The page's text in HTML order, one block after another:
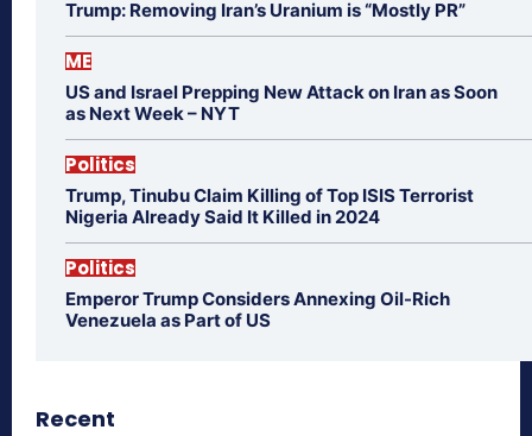
Trump: Removing Iran’s Uranium is “Mostly PR”
ME
US and Israel Prepping New Attack on Iran as Soon
as Next Week – NYT
Politics
Trump, Tinubu Claim Killing of Top ISIS Terrorist
Nigeria Already Said It Killed in 2024
Politics
Emperor Trump Considers Annexing Oil-Rich
Venezuela as Part of US
Recent